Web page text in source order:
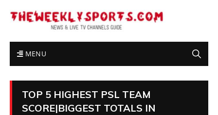
MENU
TOP 5 HIGHEST PSL TEAM
SCORE|BIGGEST TOTALS IN